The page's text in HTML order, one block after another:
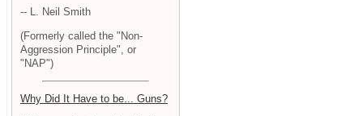
-- L. Neil Smith
(Formerly called the "Non-
Aggression Principle", or
"NAP")
Why Did It Have to be... Guns?